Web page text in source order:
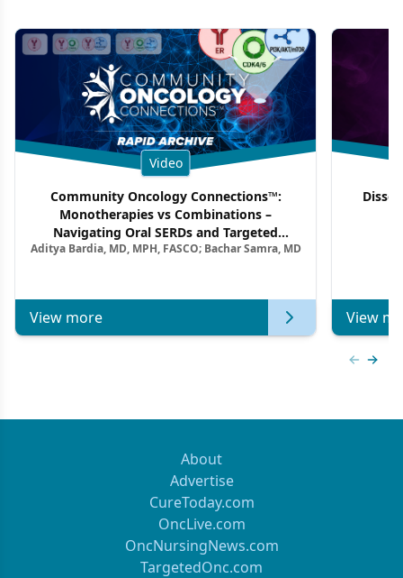
Video
Community Oncology Connections™:
Monotherapies vs Combinations –
Navigating Oral SERDs and Targeted
Combination Strategies in HR+/HER2–
Aditya Bardia, MD, MPH, FASCO; Bachar Samra, MD
View more View
About
Advertise
CureToday.com
OncLive.com
OncNursingNews.com
TargetedOnc.com